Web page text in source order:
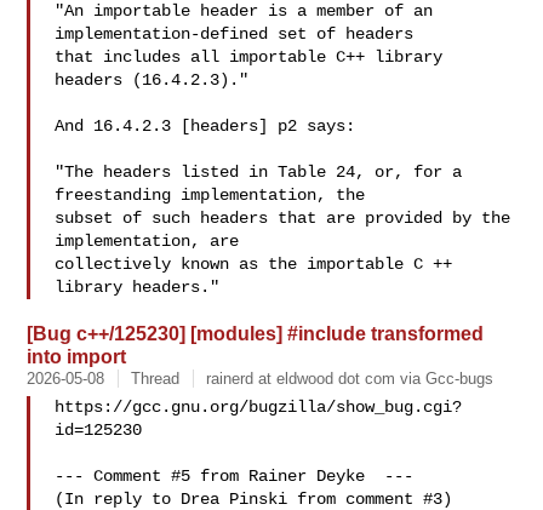
"An importable header is a member of an
implementation-defined set of headers
that includes all importable C++ library
headers (16.4.2.3)."
And 16.4.2.3 [headers] p2 says:
"The headers listed in Table 24, or, for a
freestanding implementation, the
subset of such headers that are provided by the
implementation, are
collectively known as the importable C ++
[Bug c++/125230] [modules] #include transformed
into import
2026-05-08 Thread rainerd at eldwood dot com via Gcc-bugs
https://gcc.gnu.org/bugzilla/show_bug.cgi?
id=125230
--- Comment #5 from Rainer Deyke  ---
(In reply to Drea Pinski from comment #3)